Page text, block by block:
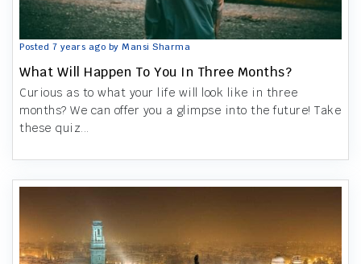
Posted 7 years ago by Mansi Sharma
What Will Happen To You In Three Months?
Curious as to what your life will look like in three
months? We can offer you a glimpse into the future! Take
these quiz...